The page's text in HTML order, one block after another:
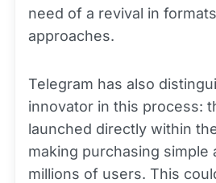
need of a revival in
approaches.
Telegram has also
innovator in this process:
launched directly within
making purchasing simple
millions of users. This